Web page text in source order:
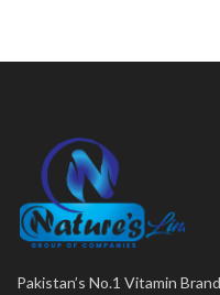
Pakistan’s No.1 Vitamin